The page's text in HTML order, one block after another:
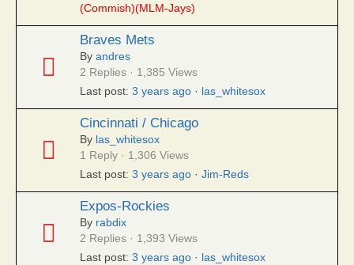
(Commish)(MLM-Jays)
Braves Mets
By andres
2 Replies · 1,385 Views
Last post: 3 years ago · las_whitesox
Cincinnati / Chicago
By las_whitesox
1 Reply · 1,306 Views
Last post: 3 years ago · Jim-Reds
Expos-Rockies
By rabdix
2 Replies · 1,393 Views
Last post: 3 years ago · las_whitesox